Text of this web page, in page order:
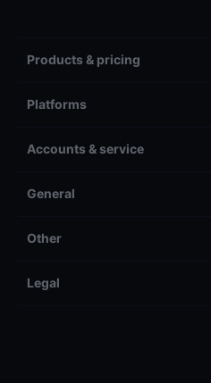
Products & pricing
Platforms
Accounts & service
General
Other
Legal